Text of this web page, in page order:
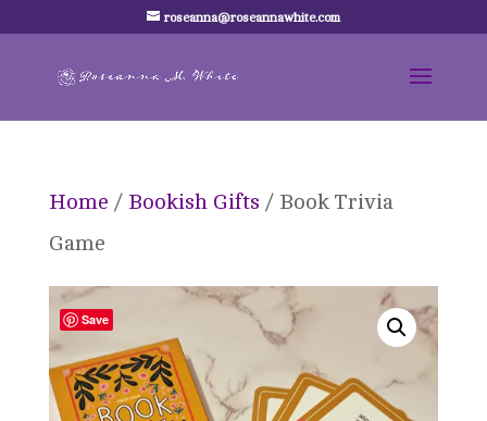
roseanna@roseannawhite.com
Home / Bookish Gifts / Book Trivia
Game
Save